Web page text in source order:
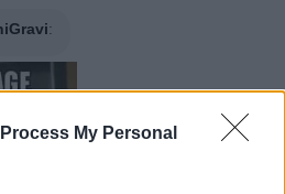
My Personal
: